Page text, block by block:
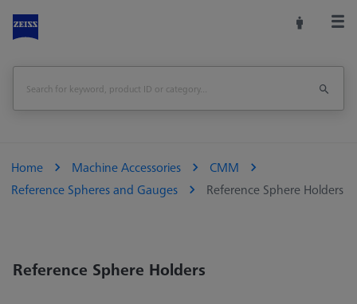
Home Machine Accessories
CMM
Reference Spheres and Gauges
Reference Sphere Holders
Reference Sphere Holders